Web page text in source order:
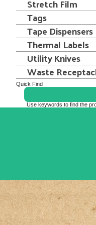
Stretch Film
Tags
Tape Dispensers
Thermal Labels
Utility Knives
Waste
Quick Find
Use keywords to find the